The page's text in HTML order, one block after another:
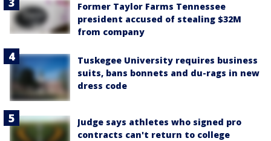
Former Taylor Farms Tennessee
president accused of stealing $32M
from company
Tuskegee University requires business
suits, bans bonnets and du-rags in new
dress code
Judge says athletes who signed pro
contracts can't return to college